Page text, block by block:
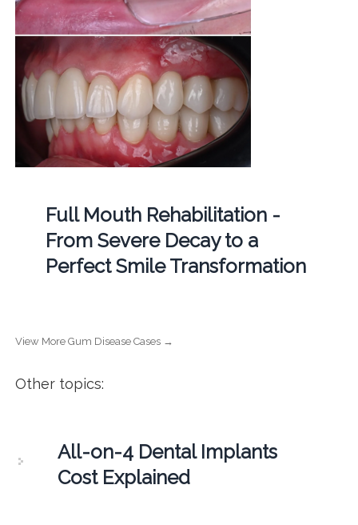
Full Mouth Rehabilitation -
From Severe Decay to a
Perfect Smile Transformation
View More Gum Disease Cases →
Other topics:
All-on-4 Dental Implants
Cost Explained